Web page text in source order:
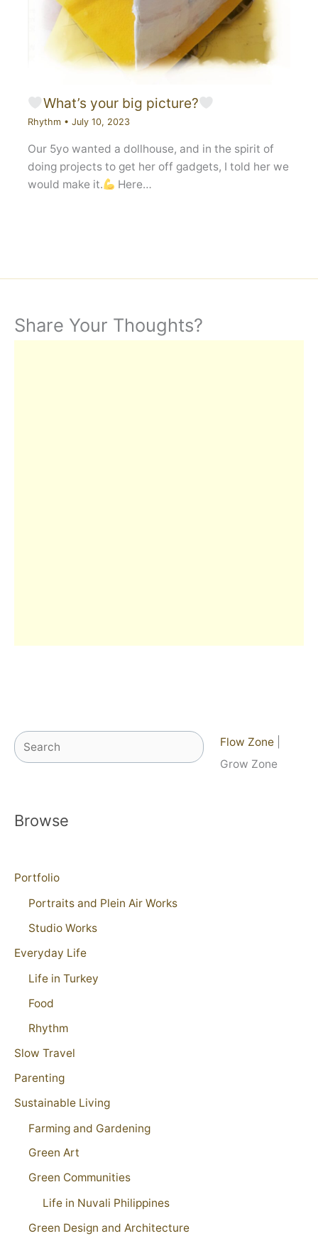
What’s your big picture?
Rhythm• July 10, 2023
Our 5yo wanted a dollhouse, and in the spirit of
doing projects to get her off gadgets, I told her we
would make it.
Here…
Share Your Thoughts?
Search Flow Zone
Grow Zone
Browse
Portfolio
Portraits and Plein Air Works
Studio Works
Everyday Life
Life in Turkey
Food
Rhythm
Slow Travel
Parenting
Sustainable Living
Farming and Gardening
Green Art
Green Communities
Life in Nuvali Philippines
Green Design and Architecture